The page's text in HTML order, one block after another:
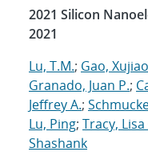
2021 Silicon
2021
Lu, T.M.; Gao, Xujiao
Granado, Juan P.;
Jeffrey A.;
Lu, Ping; Tracy, Lisa
Shashank